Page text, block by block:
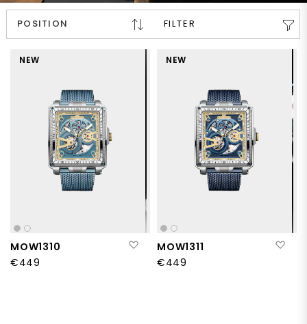
FILTER
NEW
MOW1310
€449
Add to Wish List
NEW
MOW1311
€449